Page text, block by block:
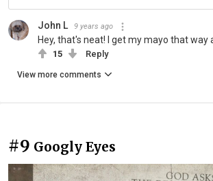
John L 9 years ago
Hey, that's neat! I get my mayo that way
15 Reply
View more comments
#9 Googly Eyes